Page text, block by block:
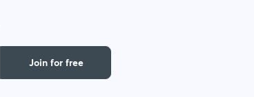
Join for free